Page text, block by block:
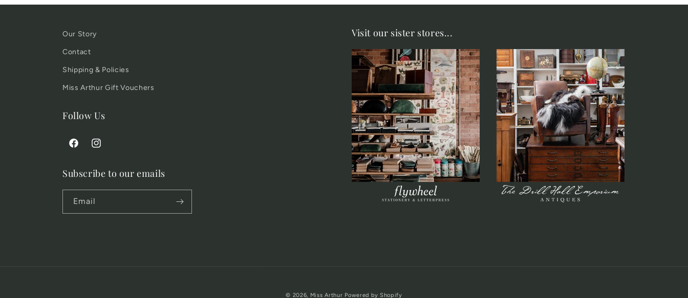
Our Story
Contact
Shipping & Policies
Miss Arthur Gift Vouchers
Follow Us
FacebookInstagram
Subscribe to our emails
Email
Visit our sister stores...
© 2026, Miss Arthur Powered by Shopify